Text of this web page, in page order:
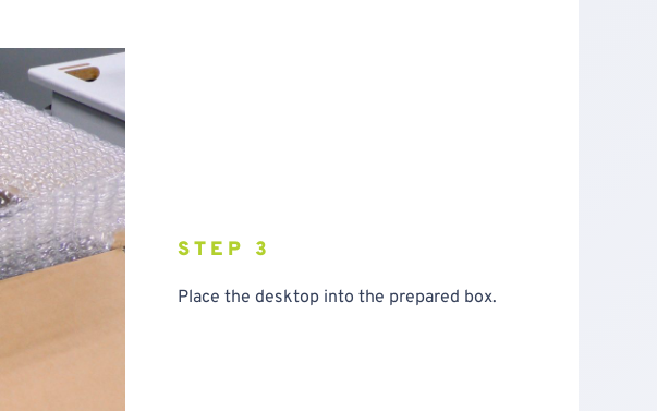
STEP 3
Place the desktop into the prepared box.